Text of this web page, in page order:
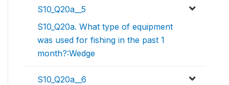
S10_Q20a__5
S10_Q20a. What type of equipment
was used for fishing in the past 1
month?:Wedge
S10_Q20a__6